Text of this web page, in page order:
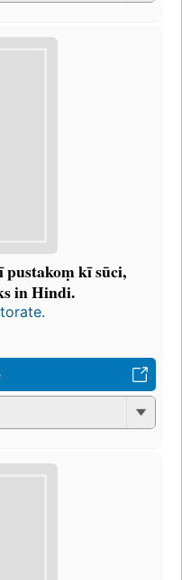
kī sūci,
in Hindi.